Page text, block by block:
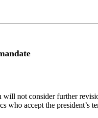
not consider further
who accept the president’s